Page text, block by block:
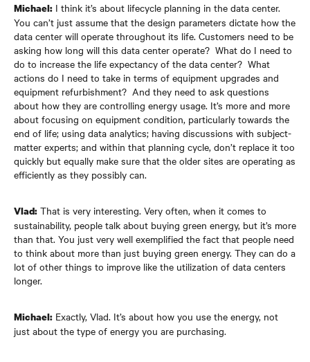
Michael: I think it’s about lifecycle planning in the data center.
You can’t just assume that the design parameters dictate how the
data center will operate throughout its life. Customers need to be
asking how long will this data center operate? What do I need to
do to increase the life expectancy of the data center? What
actions do I need to take in terms of equipment upgrades and
equipment refurbishment? And they need to ask questions
about how they are controlling energy usage. It’s more and more
about focusing on equipment condition, particularly towards the
end of life; using data analytics; having discussions with subject-
matter experts; and within that planning cycle, don’t replace it too
quickly but equally make sure that the older sites are operating as
efficiently as they possibly can.
Vlad: That is very interesting. Very often, when it comes to
sustainability, people talk about buying green energy, but it’s more
than that. You just very well exemplified the fact that people need
to think about more than just buying green energy. They can do a
lot of other things to improve like the utilization of data centers
longer.
Michael: Exactly, Vlad. It’s about how you use the energy, not
just about the type of energy you are purchasing.